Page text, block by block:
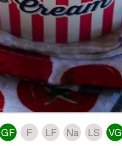
GF F LF Na LS VG